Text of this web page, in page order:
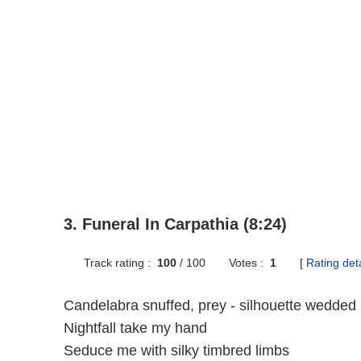
3. Funeral In Carpathia (8:24)
Track rating : 100 / 100 Votes : 1 [ Rating
Candelabra snuffed, prey - silhouette wedded
Nightfall take my hand
Seduce me with silky timbred limbs